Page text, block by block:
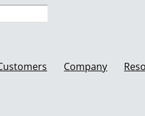
Company